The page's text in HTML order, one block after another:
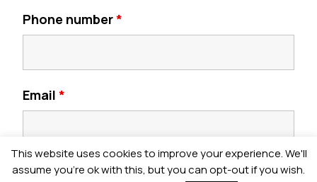
Phone number*
Email *
Postcode*
This website uses cookies to improve your experience. We'll
assume you're ok with this, but you can opt-out if you wish.